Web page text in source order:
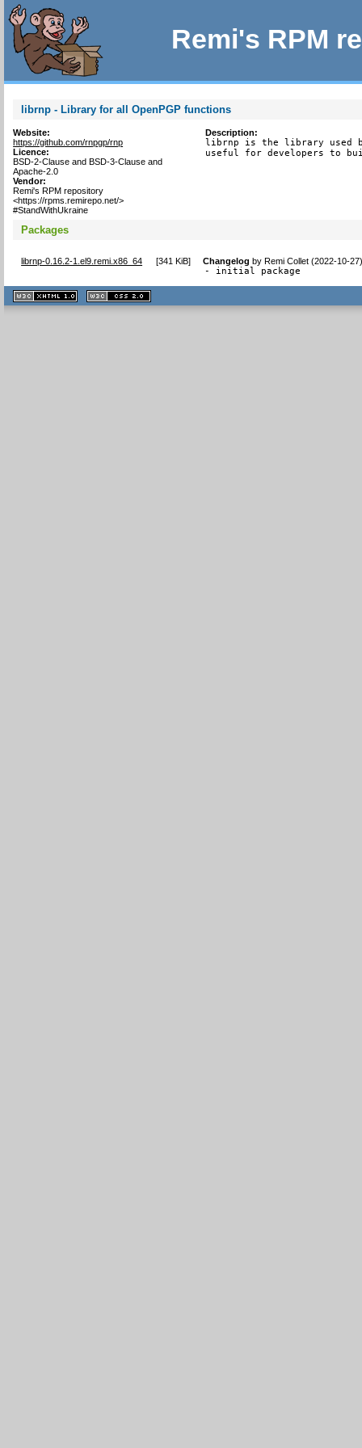
Remi's RPM
librnp - Library for all OpenPGP functions
Website:
https://github.com/rnpgp/rnp
Licence:
BSD-2-Clause and BSD-3-Clause and
Apache-2.0
Vendor:
Remi's RPM repository
<https://rpms.remirepo.net/>
#StandWithUkraine
Description:
librnp is the library used
useful for developers to
Packages
librnp-0.16.2-1.el9.remi.x86_64 [341 KiB] Changelog byRemi Collet (2022-10-
- initial package
XHTML
1.1 valide
2.0 valide